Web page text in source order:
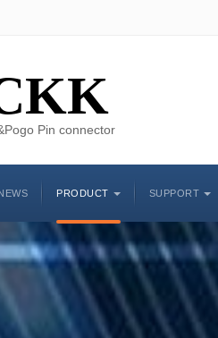
Pin connector
PRODUCT SUPPORT